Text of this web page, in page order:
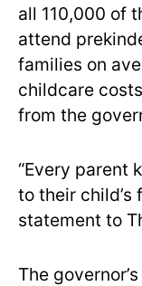
all 110,000 of
attend
families on
childcare
from the
“Every parent
to their child’s
statement to
The